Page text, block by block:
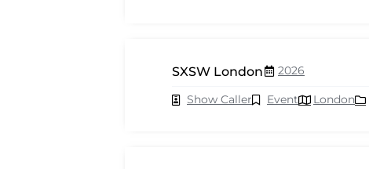
SXSW London 2026
Show Caller Event London